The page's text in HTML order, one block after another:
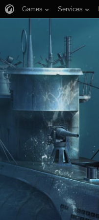
Games Services